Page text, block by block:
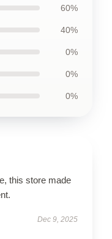
60%
40%
0%
0%
0%
this store made
Dec 9, 2025